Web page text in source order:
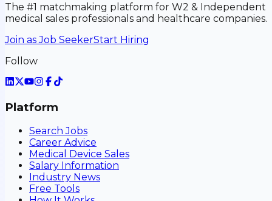
The #1 matchmaking platform for W2 & Independent
medical sales professionals and healthcare companies.
Join as Job SeekerStart Hiring
Follow
Platform
Search Jobs
Career Advice
Medical Device Sales
Salary Information
Industry News
Free Tools